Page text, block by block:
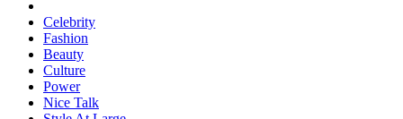
Celebrity
Fashion
Beauty
Culture
Power
Nice Talk